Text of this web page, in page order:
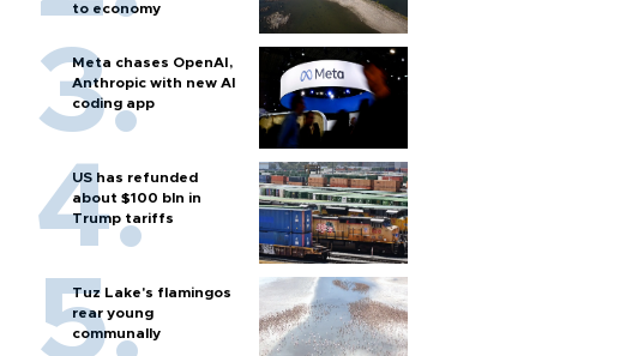
to economy
Meta chases OpenAI,
Anthropic with new AI
coding app
US has refunded
about $100 bln in
Trump tariffs
Tuz Lake's flamingos
rear young
communally